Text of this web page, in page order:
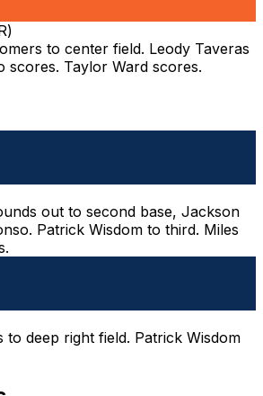
)
to center field. Leody Taveras
scores. Taylor Ward scores.
out to second base, Jackson
Patrick Wisdom to third. Miles
to deep right field. Patrick Wisdom